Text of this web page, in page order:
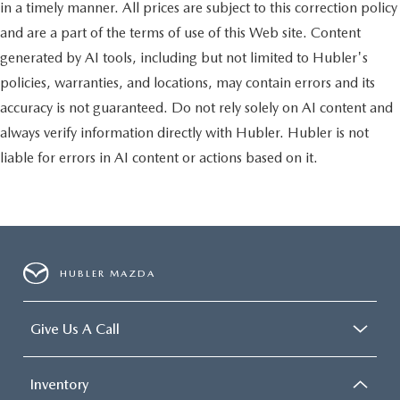
Glove Box, Power Heated Fold Telescopic Mirrors, Steering
Wheel Mounted Audio Controls, Dual Glove Boxes, 2nd
Row In Floor Storage Bins, Power Telescoping Mirrors,
TRANSMISSION: 6-SPEED AUTOMATIC 68RFE Urethane
Shift Control, PREMIUM CLOTH 40/20/40 BENCH SEAT
Rear 60/40 Folding Seat, Front Center Seat Cushion
Storage, Power Adjust 8-Way Driver Seat, Front Seat Back
Map Pockets, Power 2-Way Driver Lumbar Adjust. Ram Big
MORE ABOUT US
After more than 60 years in business, The Hubler Auto
Group, through the power of 13 central Indiana locations,
Hubler Chevrolet offers customers the largest inventory,
top-notch customer service, and the best warranty. First oil
change is always on us. You will be entered into the
customer for life program, which provides many valuable
in a timely manner. All prices are subject to this correction policy
and are a part of the terms of use of this Web site. Content
generated by AI tools, including but not limited to Hubler's
policies, warranties, and locations, may contain errors and its
accuracy is not guaranteed. Do not rely solely on AI content and
always verify information directly with Hubler. Hubler is not
liable for errors in AI content or actions based on it.
HUBLER MAZDA
Give Us A Call
Inventory